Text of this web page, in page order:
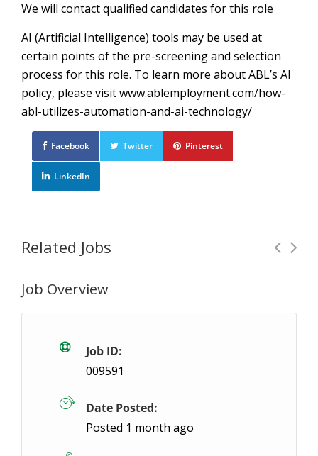
We will contact qualified candidates for this role
AI (Artificial Intelligence) tools may be used at
certain points of the pre-screening and selection
process for this role. To learn more about ABL’s AI
policy, please visit www.ablemployment.com/how-
abl-utilizes-automation-and-ai-technology/
Facebook Twitter Pinterest
LinkedIn
Related Jobs
General Labourer – Afternoon Shift
Stratford, ON
Can you handle the heat?! We are looking for
Job Overview
Job ID:
009591
Date Posted:
Posted 1 month ago